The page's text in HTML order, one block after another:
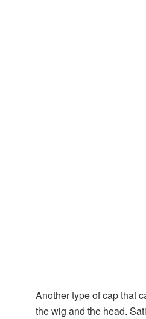
Another type of cap that
the wig and the head.